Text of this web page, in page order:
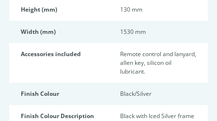
Height (mm) 130 mm
Width (mm) 1530 mm
Accessories included
Remote control and lanyard,
allen key, silicon oil
lubricant.
Finish Colour Black/Silver
Finish Colour Description Black with Iced Silver frame